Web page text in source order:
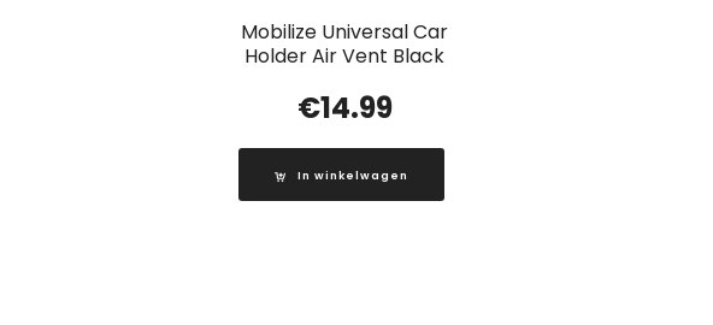
Mobilize Universal Car
Holder Air Vent Black
€14.99
In winkelwagen